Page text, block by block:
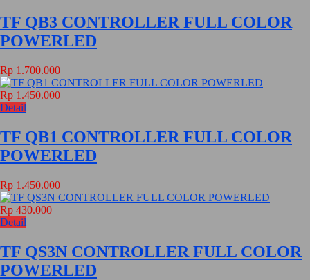
TF QB3 CONTROLLER FULL COLOR
POWERLED
Rp 1.700.000
Rp 1.450.000
Detail
TF QB1 CONTROLLER FULL COLOR
POWERLED
Rp 1.450.000
Rp 430.000
Detail
TF QS3N CONTROLLER FULL COLOR
POWERLED